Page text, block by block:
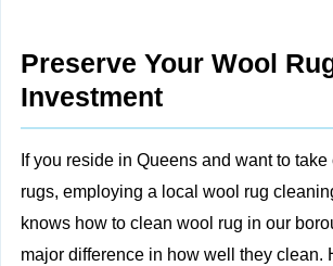
Preserve Your Wool
Investment
If you reside in Queens and want to take
rugs, employing a local wool rug
knows how to clean wool rug in our
major difference in how well they clean.